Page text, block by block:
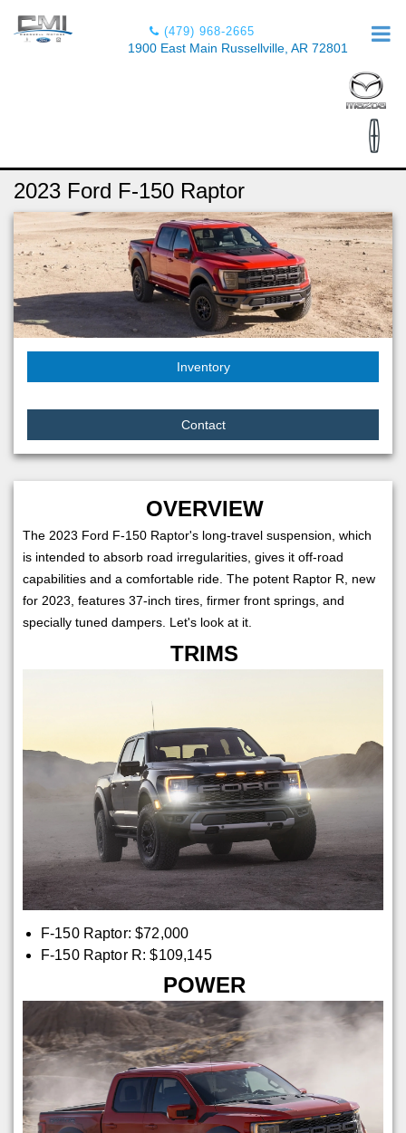
(479) 968-2665
1900 East Main Russellville, AR 72801
2023 Ford F-150 Raptor
Inventory
Contact
OVERVIEW
The 2023 Ford F-150 Raptor's long-travel suspension, which
is intended to absorb road irregularities, gives it off-road
capabilities and a comfortable ride. The potent Raptor R, new
for 2023, features 37-inch tires, firmer front springs, and
specially tuned dampers. Let's look at it.
TRIMS
F-150 Raptor: $72,000
F-150 Raptor R: $109,145
POWER